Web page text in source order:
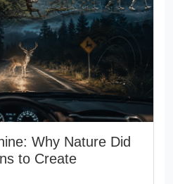
Why Nature Did
to Create